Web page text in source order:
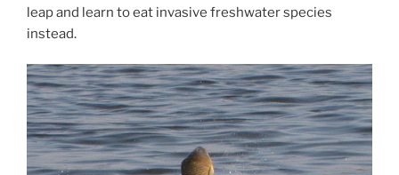
leap and learn to eat invasive freshwater species
instead.